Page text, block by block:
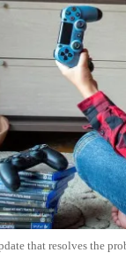
that resolves the